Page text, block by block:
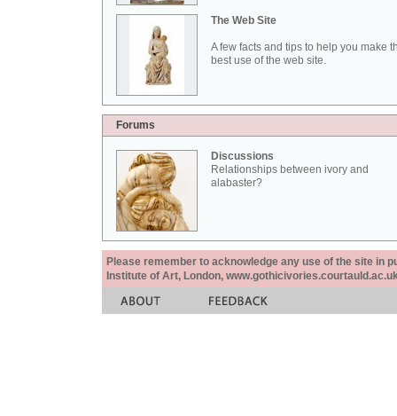
The Web Site
A few facts and tips to help you make
best use of the web site.
Forums
Discussions
Relationships between ivory and
alabaster?
Please remember to acknowledge any use of the site in
Institute of Art, London,